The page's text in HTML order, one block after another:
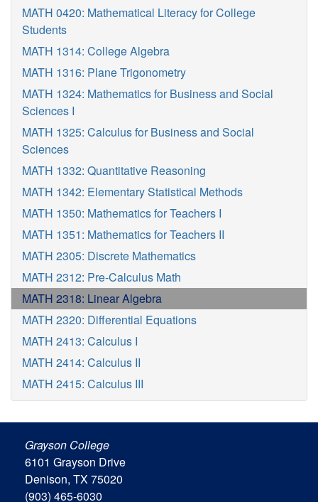
MATH 0420: Mathematical Literacy for College
Students
MATH 1314: College Algebra
MATH 1316: Plane Trigonometry
MATH 1324: Mathematics for Business and Social
Sciences I
MATH 1325: Calculus for Business and Social
Sciences
MATH 1332: Quantitative Reasoning
MATH 1342: Elementary Statistical Methods
MATH 1350: Mathematics for Teachers I
MATH 1351: Mathematics for Teachers II
MATH 2305: Discrete Mathematics
MATH 2312: Pre-Calculus Math
MATH 2318: Linear Algebra
MATH 2320: Differential Equations
MATH 2413: Calculus I
MATH 2414: Calculus II
MATH 2415: Calculus III
Grayson College
6101 Grayson Drive
Denison, TX 75020
(903) 465-6030